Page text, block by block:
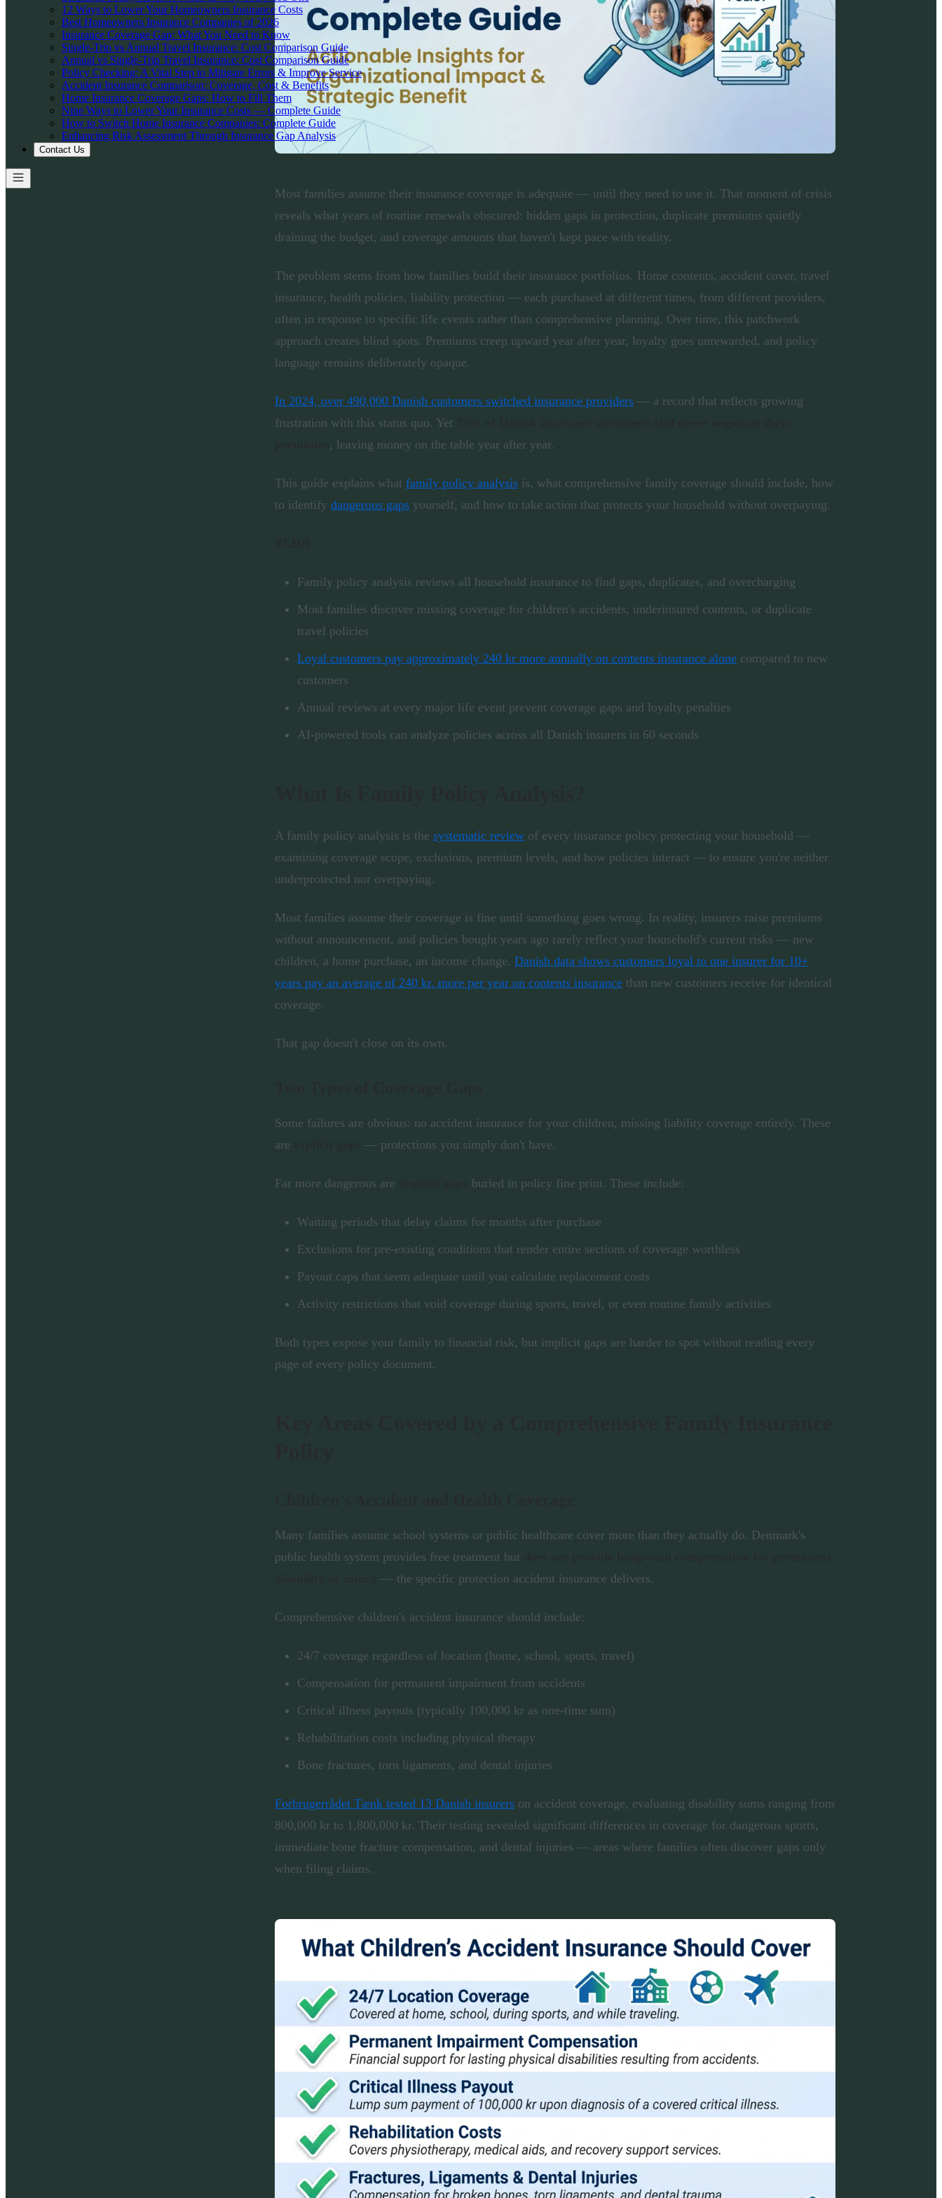
12 Ways to Lower Your Homeowners Insurance Costs
Best Homeowners Insurance Companies of 2026
Insurance Coverage Gap: What You Need to Know
Single-Trip vs Annual Travel Insurance: Cost Comparison Guide
Annual vs Single-Trip Travel Insurance: Cost Comparison Guide
Policy Checking: A Vital Step to Mitigate Errors & Improve Service
Accident Insurance Comparison: Coverage, Cost & Benefits
Home Insurance Coverage Gaps: How to Fill Them
Nine Ways to Lower Your Insurance Costs — Complete Guide
How to Switch Home Insurance Companies: Complete Guide
Enhancing Risk Assessment Through Insurance Gap Analysis
Contact Us
Most families assume their insurance coverage is adequate — until they need to use it. That moment of crisis
reveals what years of routine renewals obscured: hidden gaps in protection, duplicate premiums quietly
draining the budget, and coverage amounts that haven't kept pace with reality.
The problem stems from how families build their insurance portfolios. Home contents, accident cover, travel
insurance, health policies, liability protection — each purchased at different times, from different providers,
often in response to specific life events rather than comprehensive planning. Over time, this patchwork
approach creates blind spots. Premiums creep upward year after year, loyalty goes unrewarded, and policy
language remains deliberately opaque.
In 2024, over 490,000 Danish customers switched insurance providers — a record that reflects growing
frustration with this status quo. Yet
, leaving money on the table year after year.
This guide explains what family policy analysis is, what comprehensive family coverage should include, how
to identify dangerous gaps yourself, and how to take action that protects your household without overpaying.
Family policy analysis reviews all household insurance to find gaps, duplicates, and overcharging
Most families discover missing coverage for children's accidents, underinsured contents, or duplicate
travel policies
Loyal customers pay approximately 240 kr more annually on contents insurance alone compared to new
customers
Annual reviews at every major life event prevent coverage gaps and loyalty penalties
AI-powered tools can analyze policies across all Danish insurers in 60 seconds
A family policy analysis is the systematic review of every insurance policy protecting your household —
examining coverage scope, exclusions, premium levels, and how policies interact — to ensure you're neither
underprotected nor overpaying.
Most families assume their coverage is fine until something goes wrong. In reality, insurers raise premiums
without announcement, and policies bought years ago rarely reflect your household's current risks — new
children, a home purchase, an income change. Danish data shows customers loyal to one insurer for 10+
years pay an average of 240 kr. more per year on contents insurance than new customers receive for identical
coverage.
That gap doesn't close on its own.
Some failures are obvious: no accident insurance for your children, missing liability coverage entirely. These
are
— protections you simply don't have.
Far more dangerous are buried in policy fine print. These include:
Waiting periods that delay claims for months after purchase
Exclusions for pre-existing conditions that render entire sections of coverage worthless
Payout caps that seem adequate until you calculate replacement costs
Activity restrictions that void coverage during sports, travel, or even routine family activities
Both types expose your family to financial risk, but implicit gaps are harder to spot without reading every
page of every policy document.
Many families assume school systems or public healthcare cover more than they actually do. Denmark's
public health system provides free treatment but
— the specific protection accident insurance delivers.
Comprehensive children's accident insurance should include:
24/7 coverage regardless of location (home, school, sports, travel)
Compensation for permanent impairment from accidents
Critical illness payouts (typically 100,000 kr as one-time sum)
Rehabilitation costs including physical therapy
Bone fractures, torn ligaments, and dental injuries
Forbrugerrådet Tænk tested 13 Danish insurers on accident coverage, evaluating disability sums ranging from
800,000 kr to 1,800,000 kr. Their testing revealed significant differences in coverage for dangerous sports,
immediate bone fracture compensation, and dental injuries — areas where families often discover gaps only
when filing claims.